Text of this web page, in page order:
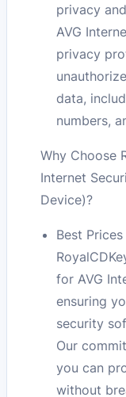
privacy
AVG
privacy
data,
numbers,
Why Choose
Internet
Device)?
Best
for AVG
ensuring
security
Our
you can
without